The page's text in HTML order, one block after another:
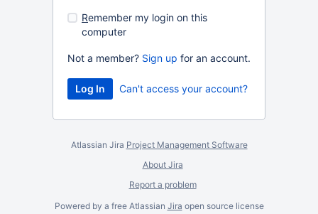
Remember my login on this
computer
Not a member? Sign up for an account.
Can't access your account?
Atlassian Jira Project Management Software
About Jira
Report a problem
Powered by a free Atlassian Jira open source license